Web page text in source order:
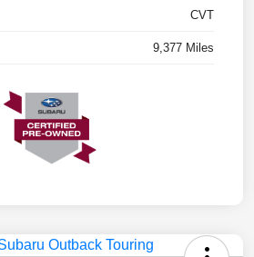
CVT
9,377 Miles